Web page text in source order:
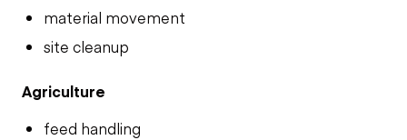
material movement
site cleanup
Agriculture
feed handling